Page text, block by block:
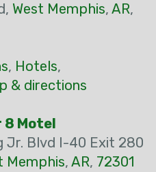
West Memphis, AR,
, Hotels,
& directions
8 Motel
Jr. Blvd I-40 Exit 280
Memphis, AR, 72301